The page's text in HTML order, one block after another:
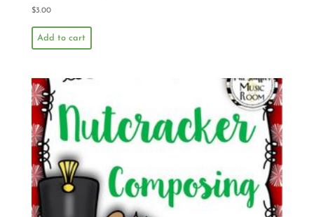
$3.00
Add to cart